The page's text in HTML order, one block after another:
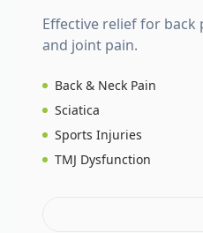
Effective relief for back
and joint pain.
Back & Neck Pain
Sciatica
Sports Injuries
TMJ Dysfunction